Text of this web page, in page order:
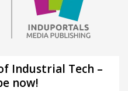
Industrial Tech –
now!